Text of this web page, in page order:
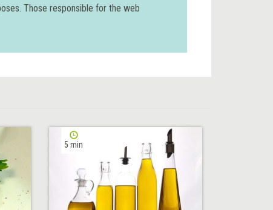
Those responsible for the web
5 min